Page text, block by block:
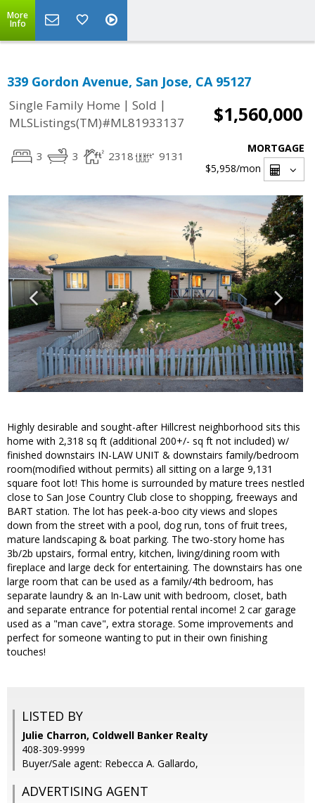
More
Info
339 Gordon Avenue, San Jose, CA 95127
Single Family Home | Sold |
MLSListings(TM)#ML81933137
$1,560,000
3 3 2318 9131
MORTGAGE
$5,958/mon
Highly desirable and sought-after Hillcrest neighborhood sits this
home with 2,318 sq ft (additional 200+/- sq ft not included) w/
finished downstairs IN-LAW UNIT & downstairs family/bedroom
room(modified without permits) all sitting on a large 9,131
square foot lot! This home is surrounded by mature trees nestled
close to San Jose Country Club close to shopping, freeways and
BART station. The lot has peek-a-boo city views and slopes
down from the street with a pool, dog run, tons of fruit trees,
mature landscaping & boat parking. The two-story home has
3b/2b upstairs, formal entry, kitchen, living/dining room with
fireplace and large deck for entertaining. The downstairs has one
large room that can be used as a family/4th bedroom, has
separate laundry & an In-Law unit with bedroom, closet, bath
and separate entrance for potential rental income! 2 car garage
used as a "man cave", extra storage. Some improvements and
perfect for someone wanting to put in their own finishing
touches!
LISTED BY
Julie Charron, Coldwell Banker Realty
408-309-9999
Buyer/Sale agent: Rebecca A. Gallardo,
ADVERTISING AGENT